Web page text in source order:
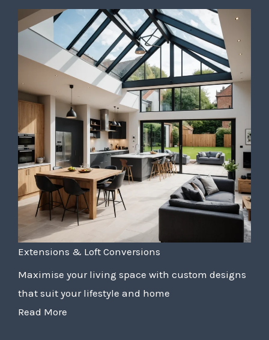
Extensions & Loft Conversions
Maximise your living space with custom designs
that suit your lifestyle and home
Read More